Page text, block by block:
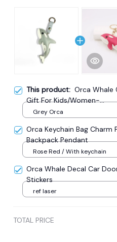
This product: Orca Whale
Gift For Kids/Women-
Handbag/Purse/Car
Grey Orca
Orca Keychain Bag Charm
Backpack Pendant
Rose Red / With keychain
Orca Whale Decal Car
Stickers
ref laser
TOTAL PRICE